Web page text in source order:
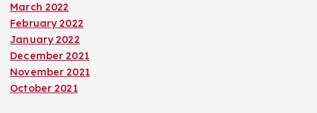
March 2022
February 2022
January 2022
December 2021
November 2021
October 2021